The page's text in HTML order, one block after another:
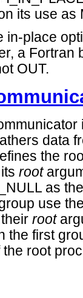
its use as
in-place
a Fortran
OUT.
data
the
root
as
use
root
the first
the root